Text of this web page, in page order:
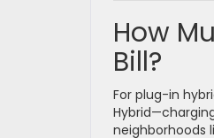
How
Bill?
For plug-in
neighborhoods